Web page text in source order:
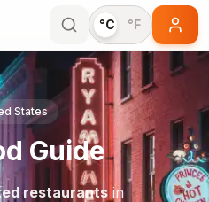
°C °F
States
Guide
restaurants in